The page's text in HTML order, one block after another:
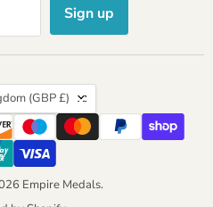
Sign up
(GBP £)
Empire Medals.